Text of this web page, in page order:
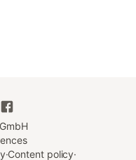
·Content policy·